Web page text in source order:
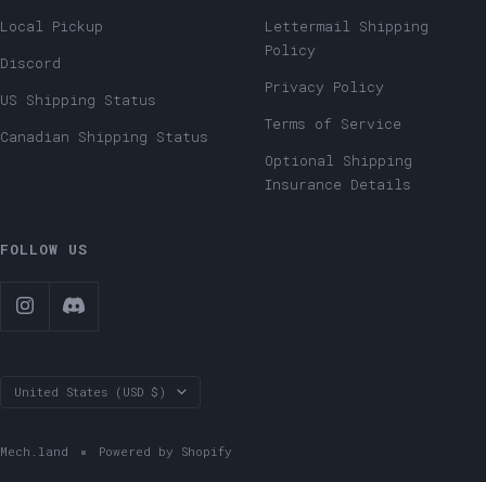
Local Pickup
Discord
US Shipping Status
Canadian Shipping Status
Lettermail Shipping
Policy
Privacy Policy
Terms of Service
Optional Shipping
Insurance Details
FOLLOW US
Country/region
United States (USD $)
Mech.land Powered by Shopify